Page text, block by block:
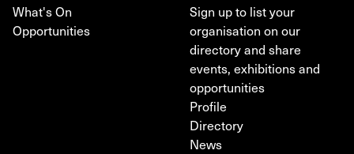
What's On
Opportunities
Sign up to list your
organisation on our
directory and share
events, exhibitions and
opportunities
Profile
Directory
News